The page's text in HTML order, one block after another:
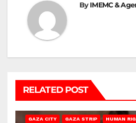
ByIMEMC &
RELATED POST
GAZA CITY GAZA STRIP HUMAN